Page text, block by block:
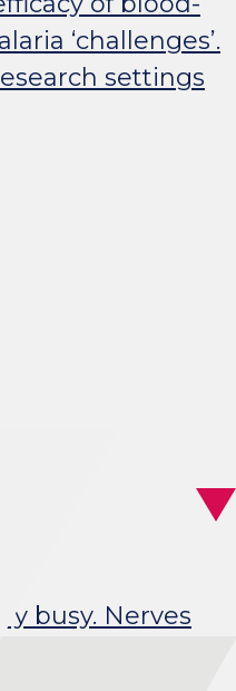
‘challenges’.
settings
busy. Nerves
as controlling